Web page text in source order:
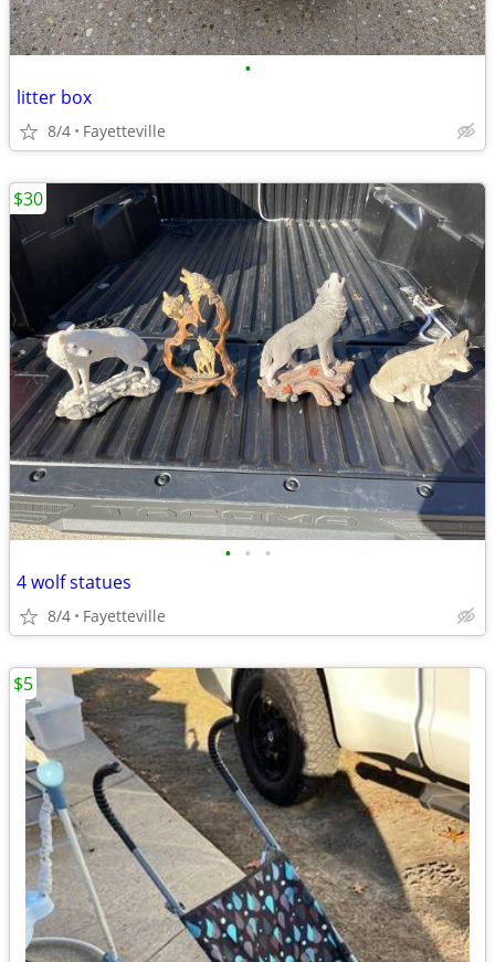
•
litter box
8/4 Fayetteville
• • •
4 wolf statues
8/4 Fayetteville
$30
$5